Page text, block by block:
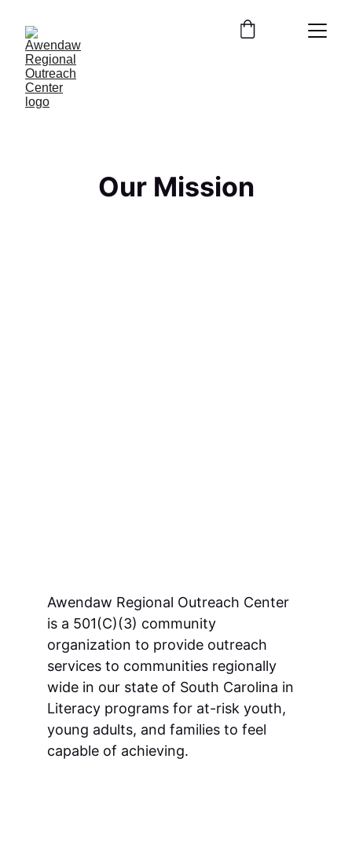
Awendaw Regional Outreach Center
is a 501(C)(3) community
organization to provide outreach
services to communities regionally
wide in our state of South Carolina in
Literacy programs for at-risk youth,
young adults, and families to feel
capable of achieving.
Our Mission